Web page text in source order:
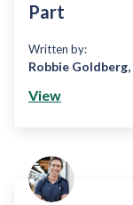
Part
Written by:
Robbie Goldberg,
View